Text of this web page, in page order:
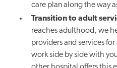
care plan along the way
Transition to adult
reaches adulthood, we
providers and services
work side by side with